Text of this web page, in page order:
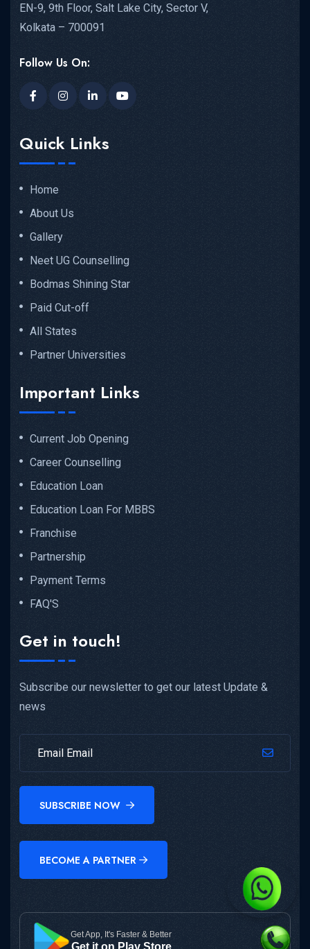
EN-9, 9th Floor, Salt Lake City, Sector V,
Kolkata – 700091
Follow Us On:
Quick Links
Home
About Us
Gallery
Neet UG Counselling
Bodmas Shining Star
Paid Cut-off
All States
Partner Universities
Important Links
Current Job Opening
Career Counselling
Education Loan
Education Loan For MBBS
Franchise
Partnership
Payment Terms
FAQ'S
Get in touch!
Subscribe our newsletter to get our latest Update &
news
SUBSCRIBE NOW
BECOME A PARTNER
Get App, It's Faster & Better